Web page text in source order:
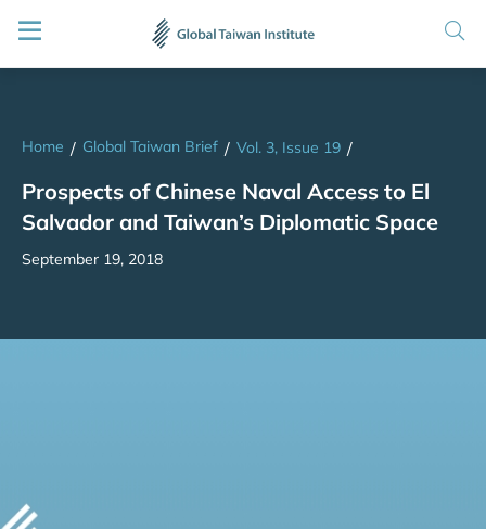
Home / Global Taiwan Brief / Vol. 3, Issue 19 /
Prospects of Chinese Naval Access to El
Salvador and Taiwan’s Diplomatic Space
September 19, 2018